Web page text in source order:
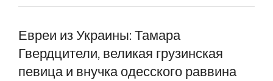
Евреи из Украины: Тамара
Гвердцители, великая грузинская
певица и внучка одесского раввина